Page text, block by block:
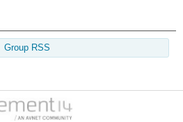
Group RSS